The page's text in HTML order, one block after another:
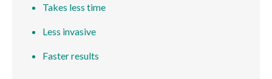
Takes less time
Less invasive
Faster results